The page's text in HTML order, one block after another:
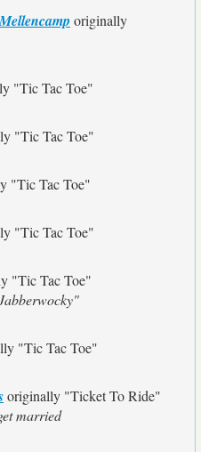
originally
"Tic Tac Toe"
"Tic Tac Toe"
"Tic Tac Toe"
"Tic Tac Toe"
"Tic Tac Toe"
"Tic Tac Toe"
originally "Ticket To Ride"
married